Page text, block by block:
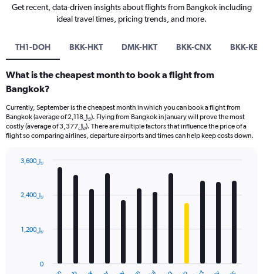
Get recent, data-driven insights about flights from Bangkok including
ideal travel times, pricing trends, and more.
TH1-DOH BKK-HKT DMK-HKT BKK-CNX BKK-
What is the cheapest month to book a flight from
Bangkok?
Currently, September is the cheapest month in which you can book a flight from
Bangkok (average of 2,118﷼). Flying from Bangkok in January will prove the most
costly (average of 3,377﷼). There are multiple factors that influence the price of a
flight so comparing airlines, departure airports and times can help keep costs down.
with
12
The
0
1,200﷼
2,400﷼
3,600﷼